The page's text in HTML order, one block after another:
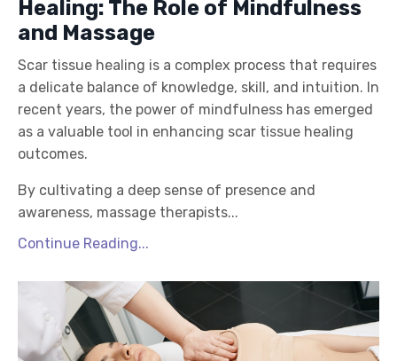
Healing: The Role of Mindfulness
and Massage
Scar tissue healing is a complex process that requires
a delicate balance of knowledge, skill, and intuition. In
recent years, the power of mindfulness has emerged
as a valuable tool in enhancing scar tissue healing
outcomes.
By cultivating a deep sense of presence and
awareness, massage therapists...
Continue Reading...